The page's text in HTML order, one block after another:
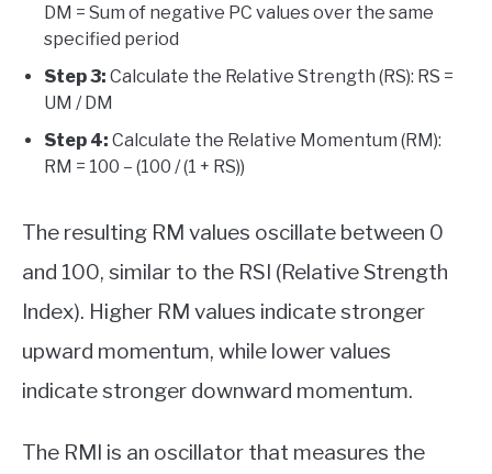
DM = Sum of negative PC values over the same
specified period
Step 3: Calculate the Relative Strength (RS): RS =
UM / DM
Step 4: Calculate the Relative Momentum (RM):
RM = 100 – (100 / (1 + RS))
The resulting RM values oscillate between 0
and 100, similar to the RSI (Relative Strength
Index). Higher RM values indicate stronger
upward momentum, while lower values
indicate stronger downward momentum.
The RMI is an oscillator that measures the